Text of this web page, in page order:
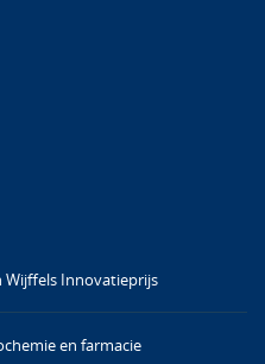
Wijffels Innovatieprijs
en farmacie